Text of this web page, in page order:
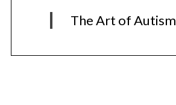
The Art of Autism